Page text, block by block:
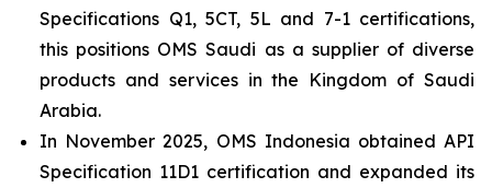
Specifications Q1, 5CT, 5L and 7-1 certifications,
this positions OMS Saudi as a supplier of diverse
products and services in the Kingdom of Saudi
Arabia.
In November 2025, OMS Indonesia obtained API
Specification 11D1 certification and expanded its